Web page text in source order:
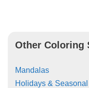
Other Coloring
Mandalas
Holidays &